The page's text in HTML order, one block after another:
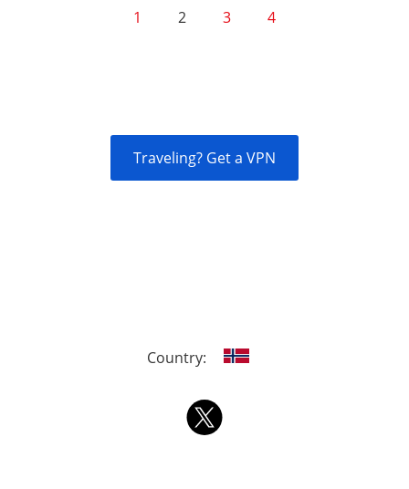
1 2 3 4
Traveling? Get a VPN
Country: